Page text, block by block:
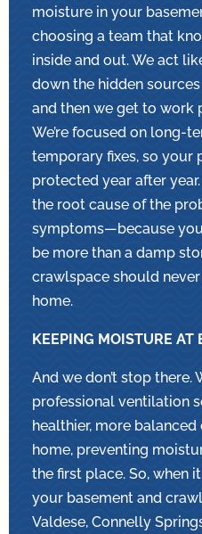
moisture in your
choosing a team that
inside and out. We act
down the hidden
and then we get to work
We’re focused on long-
temporary fixes, so your
protected year after
the root cause of the
symptoms—because
be more than a damp
crawlspace should
home.
KEEPING MOISTURE AT
And we don’t stop there.
professional ventilation
healthier, more
home, preventing
the first place. So, when
your basement and
Valdese, Connelly